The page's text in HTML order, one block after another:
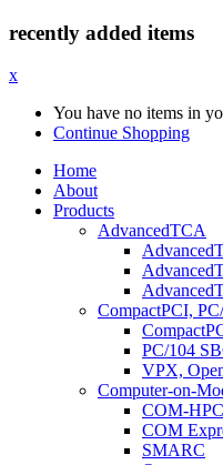
recently added items
x
You have no items in
Continue Shopping
Home
About
Products
AdvancedTCA
CompactPCI,
PC/104
VPX,
Computer-on-
COM-HPC
COM
SMARC